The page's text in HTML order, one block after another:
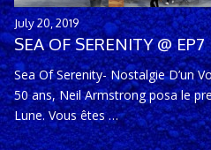
July 20, 2019
SEA OF SERENITY @ EP7
Sea Of Serenity- Nostalgie D’un
50 ans, Neil Armstrong posa le
Lune. Vous êtes …